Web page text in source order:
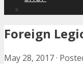
Foreign
May 28, 2017·